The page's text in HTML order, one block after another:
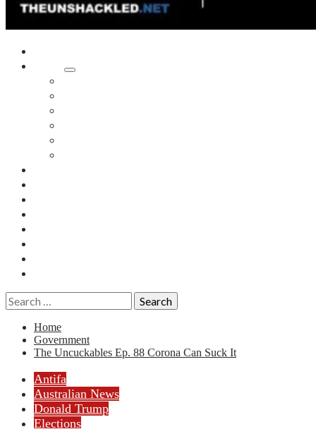
Search
for:
Home
Government
The Uncuckables Ep. 88 Corona Can Suck It
Antifa
Australian News
Donald Trump
Elections